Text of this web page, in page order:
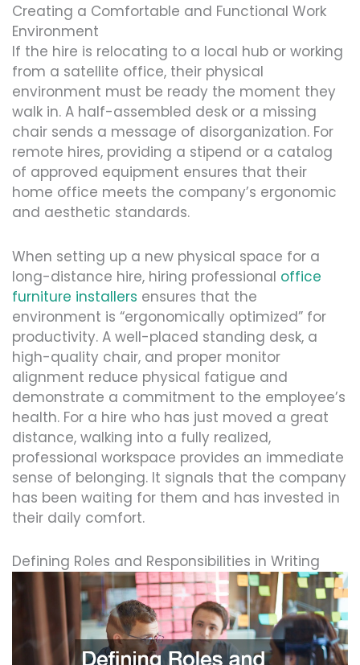
Creating a Comfortable and Functional Work
Environment
If the hire is relocating to a local hub or working
from a satellite office, their physical
environment must be ready the moment they
walk in. A half-assembled desk or a missing
chair sends a message of disorganization. For
remote hires, providing a stipend or a catalog
of approved equipment ensures that their
home office meets the company’s ergonomic
and aesthetic standards.
When setting up a new physical space for a
long-distance hire, hiring professional office
furniture installers ensures that the
environment is “ergonomically optimized” for
productivity. A well-placed standing desk, a
high-quality chair, and proper monitor
alignment reduce physical fatigue and
demonstrate a commitment to the employee’s
health. For a hire who has just moved a great
distance, walking into a fully realized,
professional workspace provides an immediate
sense of belonging. It signals that the company
has been waiting for them and has invested in
their daily comfort.
Defining Roles and Responsibilities in Writing